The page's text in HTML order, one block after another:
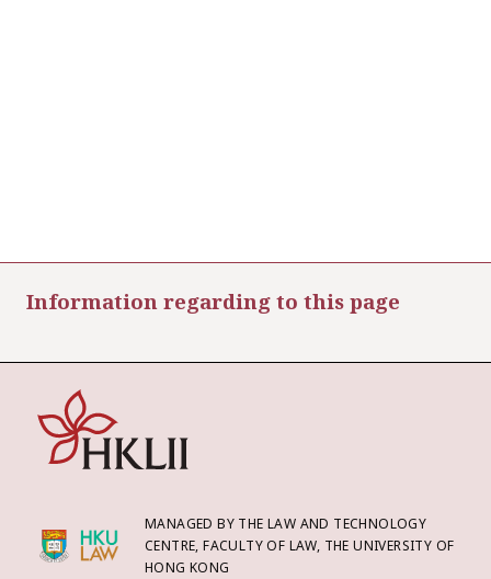
Information regarding to this page
MANAGED BY THE LAW AND TECHNOLOGY
CENTRE, FACULTY OF LAW, THE UNIVERSITY OF
HONG KONG